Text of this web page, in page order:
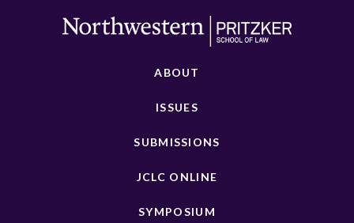
ABOUT
ISSUES
SUBMISSIONS
JCLC ONLINE
SYMPOSIUM